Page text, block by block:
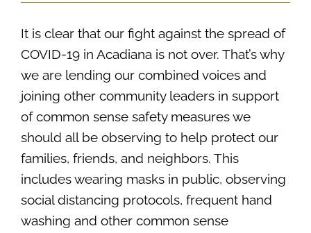
Contact Us
SEARCH
FOR:
It is clear that our fight against the spread of
COVID-19 in Acadiana is not over. That’s why
we are lending our combined voices and
joining other community leaders in support
of common sense safety measures we
should all be observing to help protect our
families, friends, and neighbors. This
includes wearing masks in public, observing
social distancing protocols, frequent hand
washing and other common sense